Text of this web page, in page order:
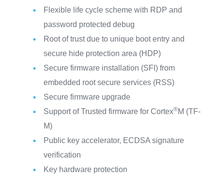
Flexible life cycle scheme with RDP and
password protected debug
Root of trust due to unique boot entry and
secure hide protection area (HDP)
Secure firmware installation (SFI) from
embedded root secure services (RSS)
Secure firmware upgrade
Support of Trusted firmware for Cortex®M (TF-
M)
Public key accelerator, ECDSA signature
verification
Key hardware protection